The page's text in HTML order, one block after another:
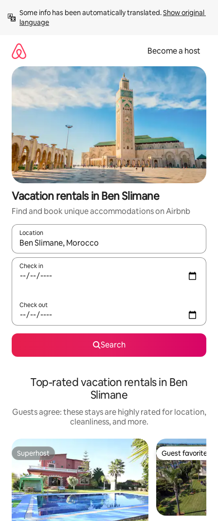
content
Some info has been automatically translated. Show original
language
Become a host
Vacation rentals in Ben Slimane
Find and book unique accommodations on Airbnb
Location
When results are available, navigate with up and down arrow
Check in
Check out
Search
Top-rated vacation rentals in Ben
Slimane
Guests agree: these stays are highly rated for location,
cleanliness, and more.
Superhost
Superhost Guest favorite
Guest favorite